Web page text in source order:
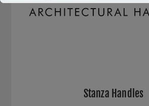
Stanza Handles